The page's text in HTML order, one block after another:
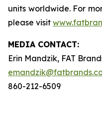
units worldwide. For
please visit
MEDIA CONTACT:
Erin Mandzik, FAT
860-212-6509